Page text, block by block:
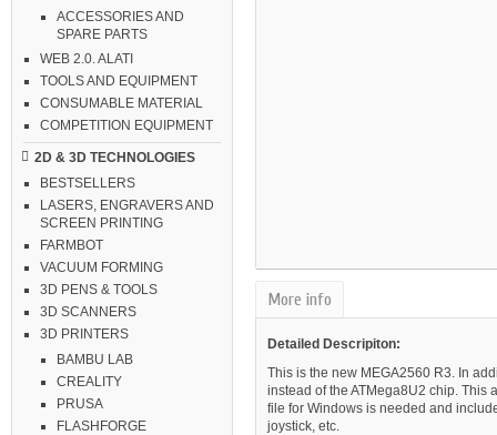
ACCESSORIES AND
SPARE PARTS
WEB 2.0. ALATI
TOOLS AND EQUIPMENT
CONSUMABLE MATERIAL
COMPETITION EQUIPMENT
2D & 3D TECHNOLOGIES
BESTSELLERS
LASERS, ENGRAVERS AND
SCREEN PRINTING
FARMBOT
VACUUM FORMING
3D PENS & TOOLS
3D SCANNERS
3D PRINTERS
BAMBU LAB
CREALITY
PRUSA
FLASHFORGE
More info
Detailed Descripiton:
This is the new MEGA2560 R3. In
instead of the ATMega8U2 chip. This
file for Windows is needed and
joystick, etc.